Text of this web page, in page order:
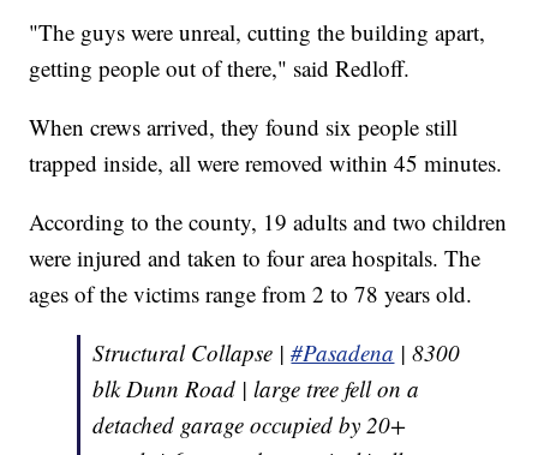
"The guys were unreal, cutting the building apart,
getting people out of there," said Redloff.
When crews arrived, they found six people still
trapped inside, all were removed within 45 minutes.
According to the county, 19 adults and two children
were injured and taken to four area hospitals. The
ages of the victims range from 2 to 78 years old.
Structural Collapse |#Pasadena | 8300
blk Dunn Road | large tree fell on a
detached garage occupied by 20+